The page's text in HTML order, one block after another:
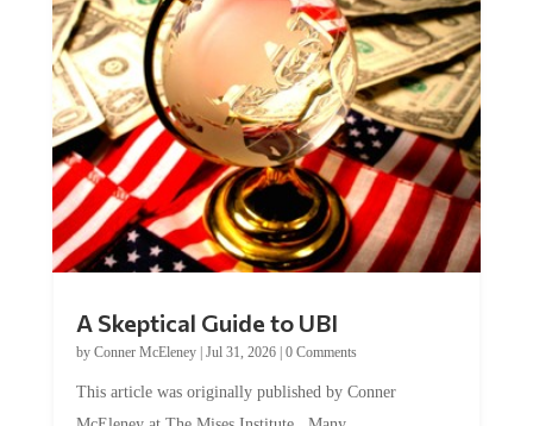
by Conner McEleney |Jul 31, 2026|0 Comments
McEleney at The Mises Institute. Many...